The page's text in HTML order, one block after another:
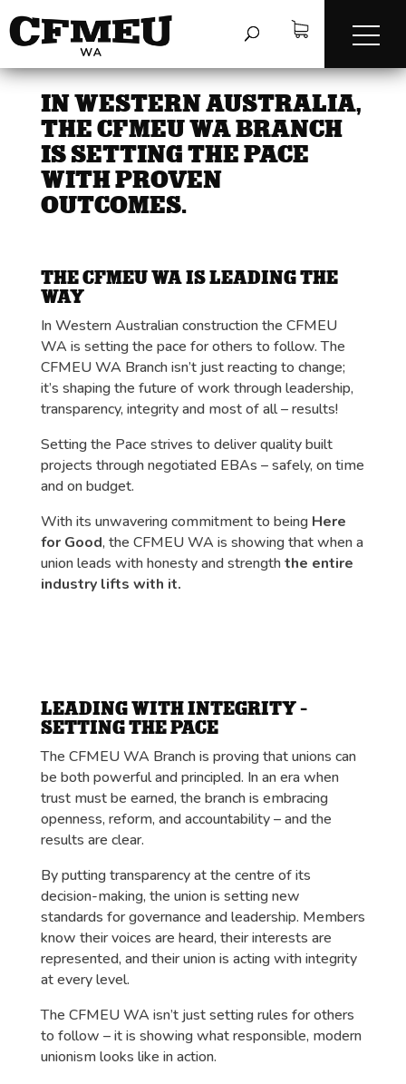
IN WESTERN AUSTRALIA,
THE CFMEU WA BRANCH
IS SETTING THE PACE
WITH PROVEN
OUTCOMES.
THE CFMEU WA IS LEADING THE
WAY
In Western Australian construction the CFMEU
WA is setting the pace for others to follow. The
CFMEU WA Branch isn’t just reacting to change;
it’s shaping the future of work through leadership,
transparency, integrity and most of all – results!
Setting the Pace strives to deliver quality built
projects through negotiated EBAs – safely, on time
and on budget.
With its unwavering commitment to being Here
for Good, the CFMEU WA is showing that when a
union leads with honesty and strengththe entire
industry lifts with it.
LEADING WITH INTEGRITY –
SETTING THE PACE
The CFMEU WA Branch is proving that unions can
be both powerful and principled. In an era when
trust must be earned, the branch is embracing
openness, reform, and accountability – and the
results are clear.
By putting transparency at the centre of its
decision-making, the union is setting new
standards for governance and leadership. Members
know their voices are heard, their interests are
represented, and their union is acting with integrity
at every level.
The CFMEU WA isn’t just setting rules for others
to follow – it is showing what responsible, modern
unionism looks like in action.